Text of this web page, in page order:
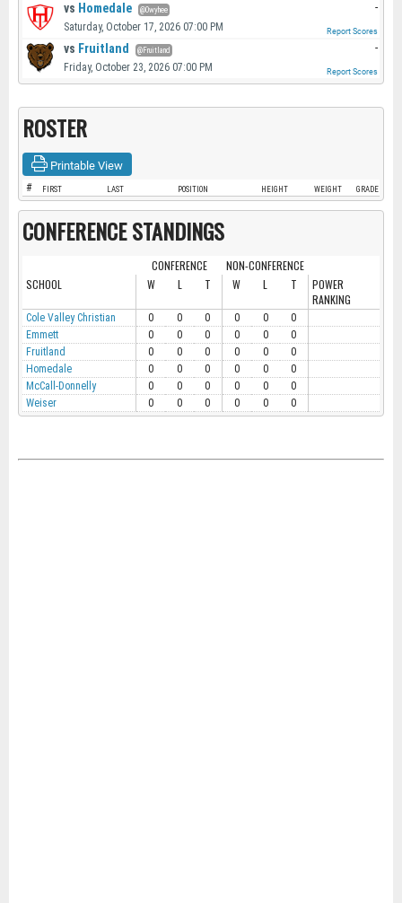
vs Homedale @Owyhee
Saturday, October 17, 2026 07:00 PM
-
Report Scores
vs Fruitland @Fruitland
Friday, October 23, 2026 07:00 PM
-
Report Scores
ROSTER
Printable View
# FIRST LAST POSITION HEIGHT WEIGHT GRADE
CONFERENCE STANDINGS
CONFERENCE
NON-CONFERENCE
SCHOOL
W L T W L T
POWER
RANKING
Cole Valley Christian 0 0 0 0 0
0
Emmett
0 0 0 0 0
0
Fruitland
0 0 0 0 0
0
Homedale
0 0 0 0 0
0
McCall-Donnelly
0 0 0 0 0
0
Weiser
0 0 0 0 0 0